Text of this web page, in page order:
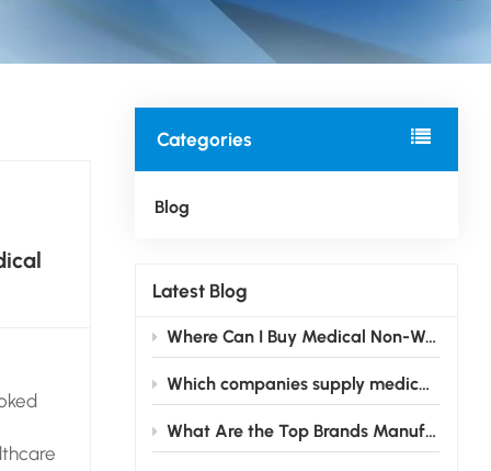
Categories
Blog
Latest Blog
Where Can I Buy Medical Non-Woven Fabric Suitable for Mask Production？
Which companies supply medical non-woven fabric in bulk quantities?
What Are the Top Brands Manufacturing Medical Non-Woven Fabric?